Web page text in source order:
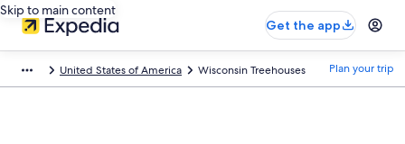
Skip to main content
Get the app
United States of America Wisconsin Treehouses Plan your trip